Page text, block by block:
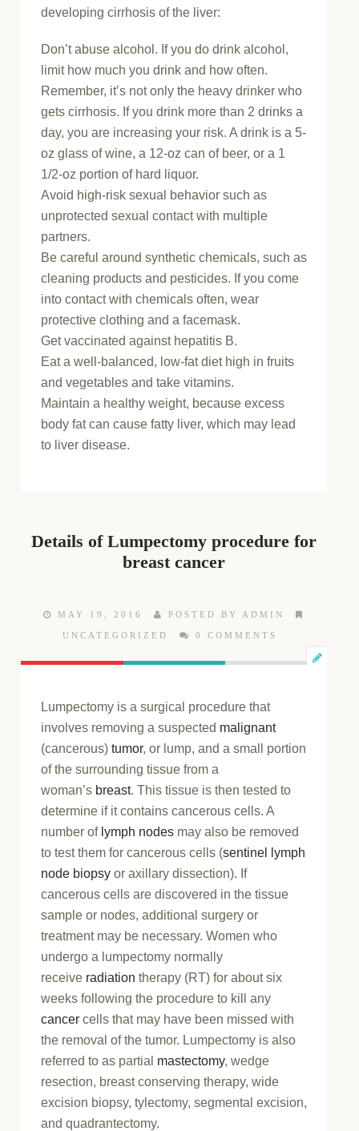
developing cirrhosis of the liver:
Don’t abuse alcohol. If you do drink alcohol,
limit how much you drink and how often.
Remember, it’s not only the heavy drinker who
gets cirrhosis. If you drink more than 2 drinks a
day, you are increasing your risk. A drink is a 5-
oz glass of wine, a 12-oz can of beer, or a 1
1/2-oz portion of hard liquor.
Avoid high-risk sexual behavior such as
unprotected sexual contact with multiple
partners.
Be careful around synthetic chemicals, such as
cleaning products and pesticides. If you come
into contact with chemicals often, wear
protective clothing and a facemask.
Get vaccinated against hepatitis B.
Eat a well-balanced, low-fat diet high in fruits
and vegetables and take vitamins.
Maintain a healthy weight, because excess
body fat can cause fatty liver, which may lead
to liver disease.
Details of Lumpectomy procedure for
breast cancer
MAY 19, 2016 POSTED BY ADMIN
UNCATEGORIZED 0 COMMENTS
Lumpectomy is a surgical procedure that
involves removing a suspected malignant
(cancerous)tumor, or lump, and a small portion
of the surrounding tissue from a
woman’s breast. This tissue is then tested to
determine if it contains cancerous cells. A
number of lymph nodes may also be removed
to test them for cancerous cells (sentinel lymph
node biopsy or axillary dissection). If
cancerous cells are discovered in the tissue
sample or nodes, additional surgery or
treatment may be necessary. Women who
undergo a lumpectomy normally
receive radiation therapy (RT) for about six
weeks following the procedure to kill any
cancer cells that may have been missed with
the removal of the tumor. Lumpectomy is also
referred to as partial mastectomy, wedge
resection, breast conserving therapy, wide
excision biopsy, tylectomy, segmental excision,
and quadrantectomy.